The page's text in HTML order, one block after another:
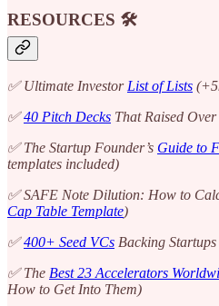
RESOURCES 🛠️
✅ Ultimate Investor List of Lists
✅40 Pitch Decks That Raised
✅ The Startup Founder’s Guide to
templates included)
✅ SAFE Note Dilution: How to
Cap Table Template)
✅400+ Seed VCs Backing
✅ The Best 23 Accelerators
How to Get Into Them)